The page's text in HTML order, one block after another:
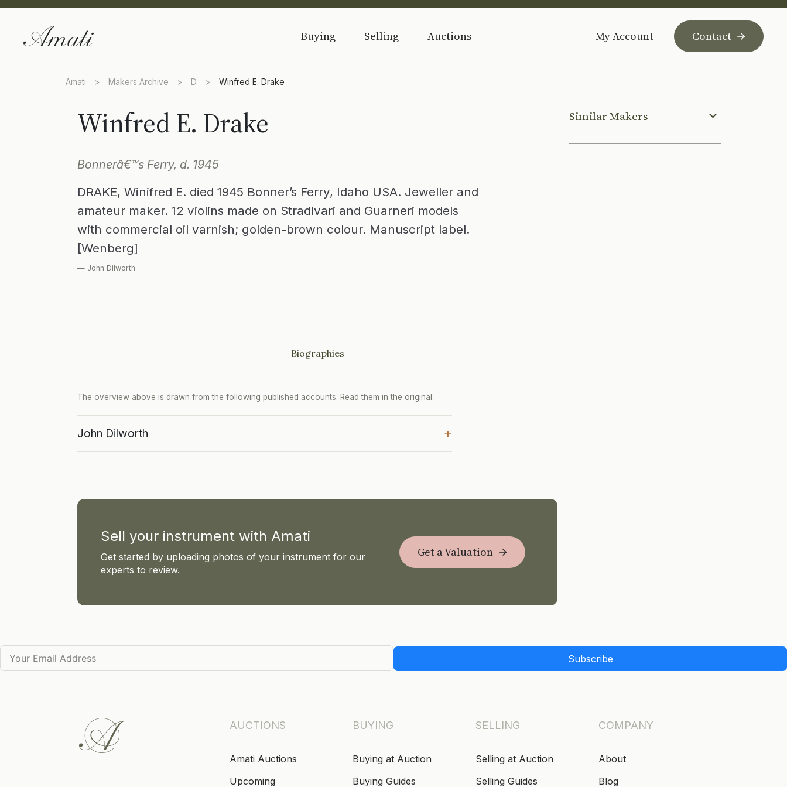
Buying Selling Auctions My Account Contact
Amati > Makers Archive > D > Winfred E. Drake
Winfred E. Drake
Bonnerâ€™s Ferry, d. 1945
DRAKE, Winifred E. died 1945 Bonner’s Ferry, Idaho USA. Jeweller and
amateur maker. 12 violins made on Stradivari and Guarneri models
with commercial oil varnish; golden-brown colour. Manuscript label.
[Wenberg]
— John Dilworth
Biographies
The overview above is drawn from the following published accounts. Read them in the original:
John Dilworth +
Sell your instrument with Amati
Get started by uploading photos of your instrument for our
experts to review.
Get a Valuation
Similar Makers
Subscribe
AUCTIONS
Amati Auctions
Upcoming
BUYING
Buying at Auction
Buying Guides
SELLING
Selling at Auction
Selling Guides
COMPANY
About
Blog